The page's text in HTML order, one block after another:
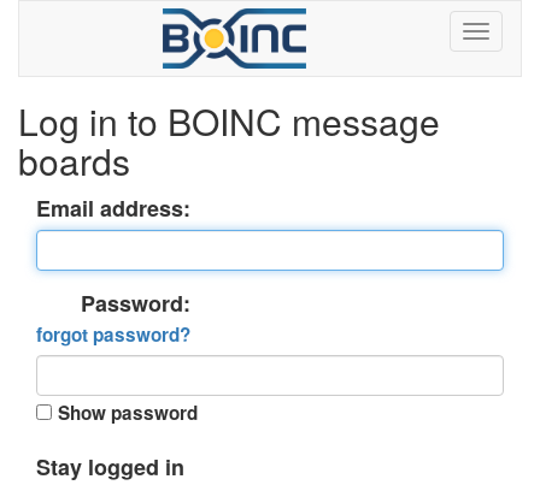
Log in to BOINC message
boards
Email address:
Password:
forgot password?
Show password
Stay logged in